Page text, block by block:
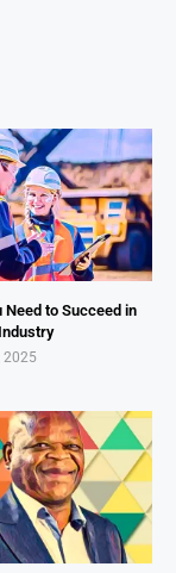
Need to Succeed in
2025